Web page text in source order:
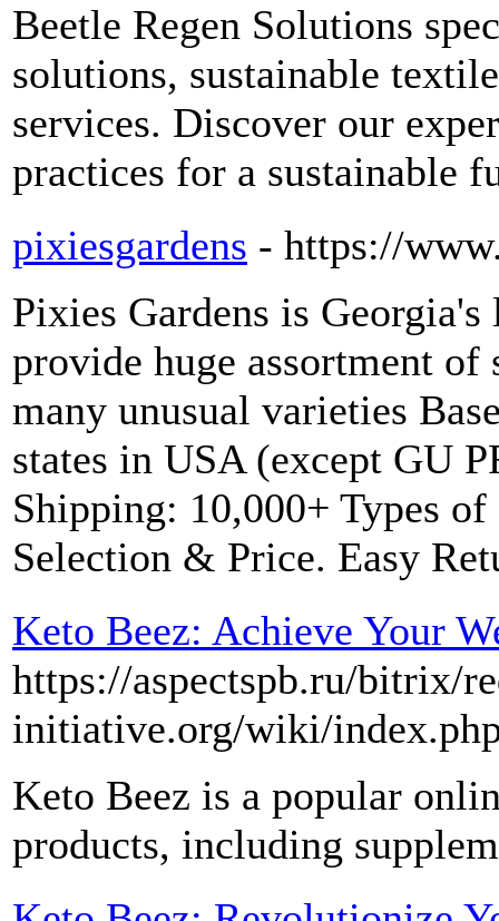
Beetle Regen Solutions
solutions, sustainable
services. Discover our
practices for a sustainable
pixiesgardens - https://
Pixies Gardens is
provide huge assortment of
many unusual varieties
states in USA (except GU
Shipping: 10,000+ Types
Selection & Price. Easy
Keto Beez: Achieve Your
https://aspectspb.ru/bitrix/
initiative.org/wiki/
Keto Beez is a popular
products, including